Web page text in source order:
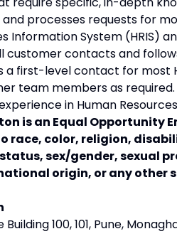
and processes requests for
Information System (HRIS)
customer contacts and
a first-level contact for most
team members as
in Human
is an Equal Opportunity
race, color, religion,
sex/gender, sexual
origin, or any other
Building 100, 101, Pune,